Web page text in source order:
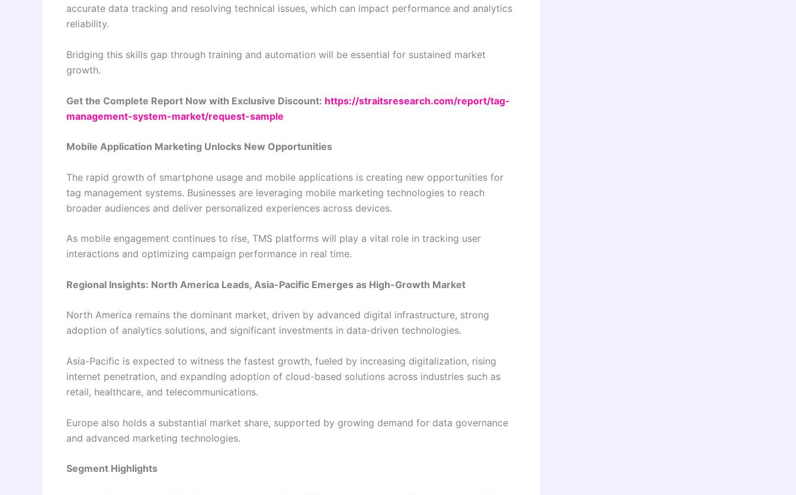
accurate data tracking and resolving technical issues, which can impact performance and analytics
reliability.
Bridging this skills gap through training and automation will be essential for sustained market
growth.
Get the Complete Report Now with Exclusive Discount: https://straitsresearch.com/report/tag-
management-system-market/request-sample
Mobile Application Marketing Unlocks New Opportunities
The rapid growth of smartphone usage and mobile applications is creating new opportunities for
tag management systems. Businesses are leveraging mobile marketing technologies to reach
broader audiences and deliver personalized experiences across devices.
As mobile engagement continues to rise, TMS platforms will play a vital role in tracking user
interactions and optimizing campaign performance in real time.
Regional Insights: North America Leads, Asia-Pacific Emerges as High-Growth Market
North America remains the dominant market, driven by advanced digital infrastructure, strong
adoption of analytics solutions, and significant investments in data-driven technologies.
Asia-Pacific is expected to witness the fastest growth, fueled by increasing digitalization, rising
internet penetration, and expanding adoption of cloud-based solutions across industries such as
retail, healthcare, and telecommunications.
Europe also holds a substantial market share, supported by growing demand for data governance
and advanced marketing technologies.
Segment Highlights